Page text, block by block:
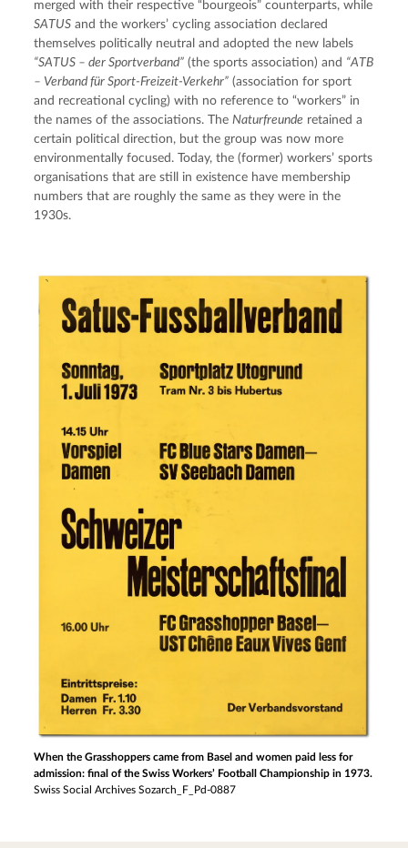
SATUS and the workers’ cycling association declared
“SATUS – der Sportverband” (the sports association) and “ATB
– Verband für Sport-Freizeit-Verkehr” (association for sport
and recreational cycling) with no reference to “workers” in
the names of the associations. The Naturfreunde retained a
certain political direction, but the group was now more
environmentally focused. Today, the (former) workers’ sports
organisations that are still in existence have membership
numbers that are roughly the same as they were in the
1930s.
When the Grasshoppers came from Basel and women paid less for
admission: final of the Swiss Workers’ Football Championship in 1973.
Swiss Social Archives Sozarch_F_Pd-0887